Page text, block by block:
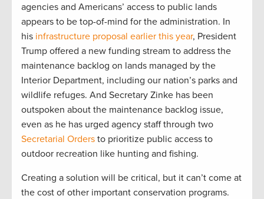
agencies and Americans’ access to public lands
appears to be top-of-mind for the administration. In
his infrastructure proposal earlier this year, President
Trump offered a new funding stream to address the
maintenance backlog on lands managed by the
Interior Department, including our nation’s parks and
wildlife refuges. And Secretary Zinke has been
outspoken about the maintenance backlog issue,
even as he has urged agency staff through two
Secretarial Orders to prioritize public access to
outdoor recreation like hunting and fishing.
Creating a solution will be critical, but it can’t come at
the cost of other important conservation programs.